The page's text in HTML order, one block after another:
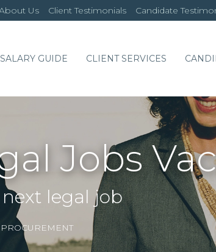
Us Client Testimonials Candidate
SALARY GUIDE CLIENT SERVICES
Jobs
legal job
PROCUREMENT